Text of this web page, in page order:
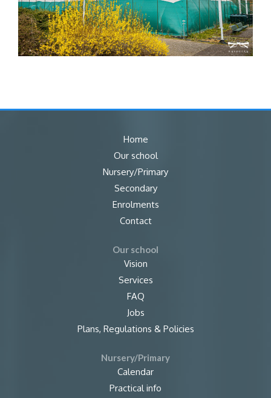
Home
Our school
Nursery/Primary
Secondary
Enrolments
Contact
Our school
Vision
Services
FAQ
Jobs
Plans, Regulations & Policies
Nursery/Primary
Calendar
Practical info